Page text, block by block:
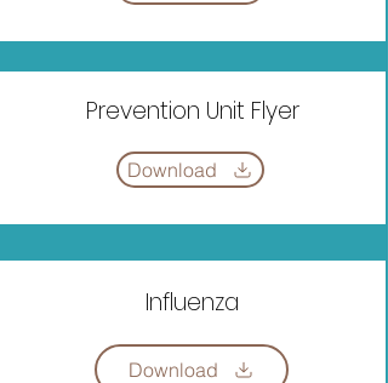
Prevention Unit Flyer
Download
Influenza
Download